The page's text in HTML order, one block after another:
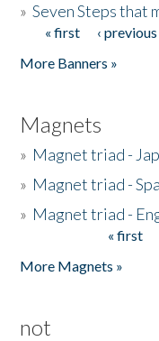
»Seven Steps that
Pages
« first ‹ previous
More Banners »
Magnets
» Magnet triad -
» Magnet triad -
» Magnet triad -
« first
More Magnets »
not